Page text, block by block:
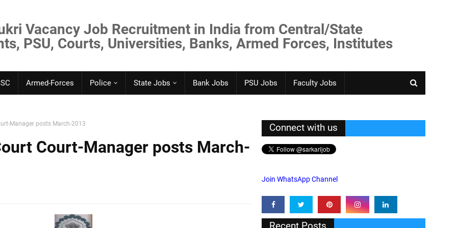
Vacancy Job Recruitment in India from Central/State
PSU, Courts, Universities, Banks, Armed Forces, Institutes
Armed-Forces Police State Jobs Bank Jobs PSU Jobs Faculty Jobs
Manager posts March-2013
Court-Manager posts March-
Connect with us
Join WhatsApp Channel